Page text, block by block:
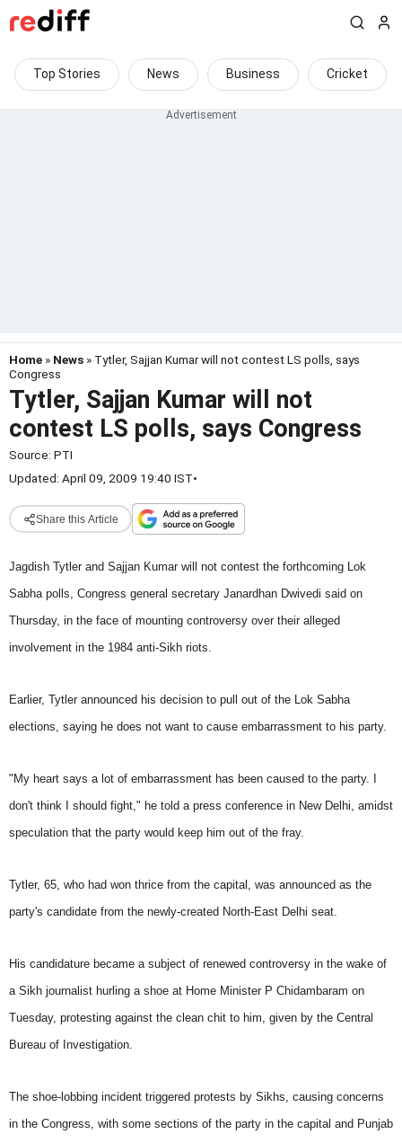
Top Stories News Business Cricket
Home » News » Tytler, Sajjan Kumar will not contest LS polls, says
Congress
Tytler, Sajjan Kumar will not
contest LS polls, says Congress
Source: PTI
Updated: April 09, 2009 19:40 IST•
Share this Article
Jagdish Tytler and Sajjan Kumar will not contest the forthcoming Lok
Sabha polls, Congress general secretary Janardhan Dwivedi said on
Thursday, in the face of mounting controversy over their alleged
involvement in the 1984 anti-Sikh riots.
Earlier, Tytler announced his decision to pull out of the Lok Sabha
elections, saying he does not want to cause embarrassment to his party.
"My heart says a lot of embarrassment has been caused to the party. I
don't think I should fight," he told a press conference in New Delhi, amidst
speculation that the party would keep him out of the fray.
Tytler, 65, who had won thrice from the capital, was announced as the
party's candidate from the newly-created North-East Delhi seat.
His candidature became a subject of renewed controversy in the wake of
a Sikh journalist hurling a shoe at Home Minister P Chidambaram on
Tuesday, protesting against the clean chit to him, given by the Central
Bureau of Investigation.
The shoe-lobbing incident triggered protests by Sikhs, causing concerns
in the Congress, with some sections of the party in the capital and Punjab